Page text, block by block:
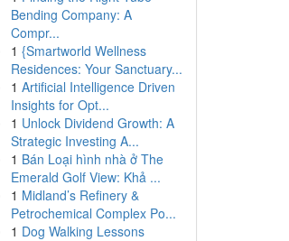
Bending Company: A
Compr...
1 {Smartworld Wellness
Residences: Your Sanctuary...
1 Artificial Intelligence Driven
Insights for Opt...
1 Unlock Dividend Growth: A
Strategic Investing A...
1 Bán Loại hình nhà ở The
Emerald Golf View: Khả ...
1 Midland’s Refinery &
Petrochemical Complex Po...
1 Dog Walking Lessons